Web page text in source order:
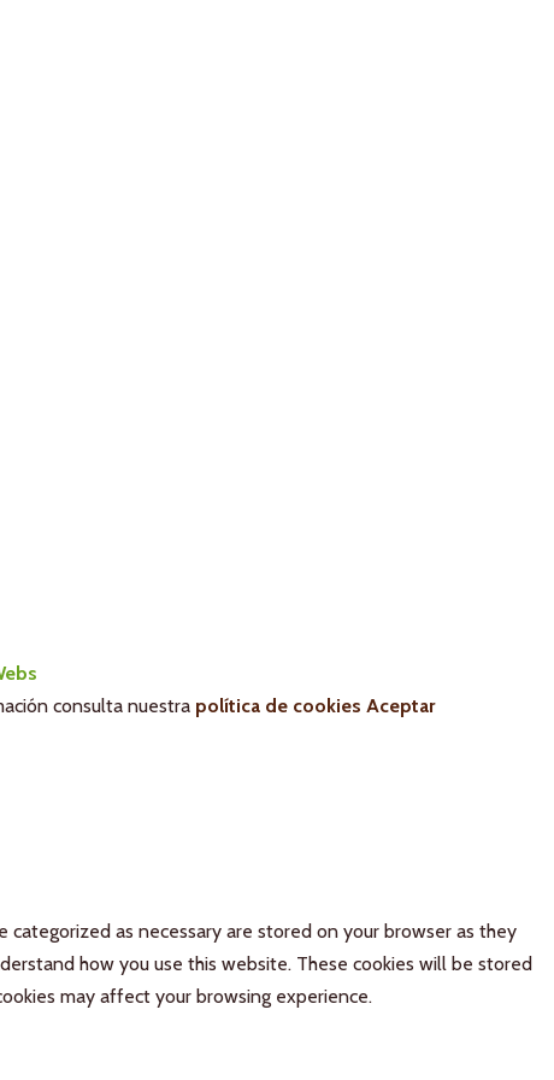
consulta nuestra política de cookies Aceptar
as necessary are stored on your browser as they
how you use this website. These cookies will be stored
may affect your browsing experience.